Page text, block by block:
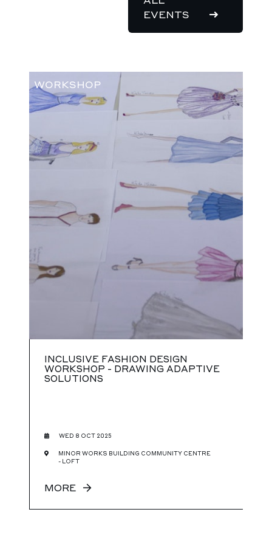
EVENTS
WORKSHOP
INCLUSIVE FASHION DESIGN
WORKSHOP - DRAWING ADAPTIVE
SOLUTIONS
WED 8 OCT 2025
MINOR WORKS BUILDING COMMUNITY CENTRE
- LOFT
MORE